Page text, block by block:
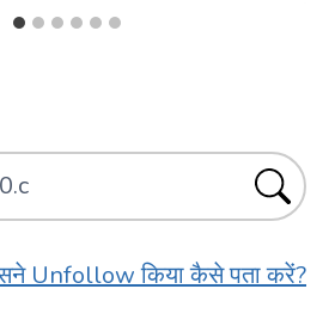
Unfollow किया कैसे पता करें?